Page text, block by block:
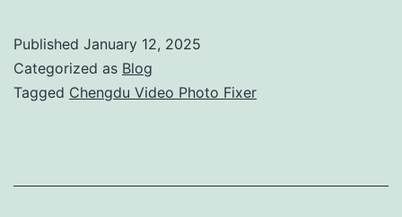
Published January 12, 2025
Categorized as Blog
Tagged Chengdu Video Photo Fixer